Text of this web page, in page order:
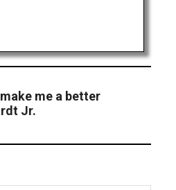
me a better
Jr.